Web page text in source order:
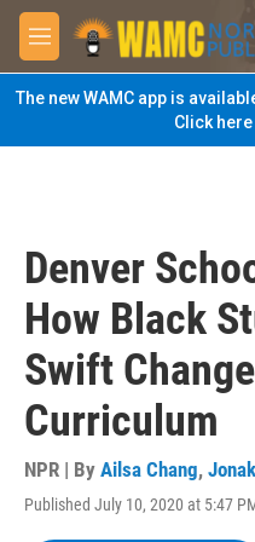
Skip to main content
M
e
n
u
The new WAMC app is
Click
Denver
How Black
Swift
Curriculum
NPR | By Ailsa Chang,
Published July 10, 2020 at 5:47